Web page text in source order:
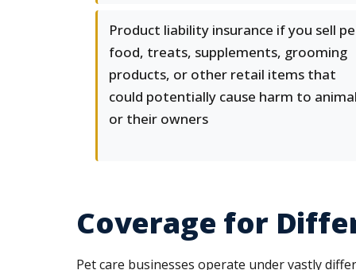
Product liability insurance if you sell
food, treats, supplements, grooming
products, or other retail items that
could potentially cause harm to
or their owners
Coverage for
Pet care businesses operate under vastly